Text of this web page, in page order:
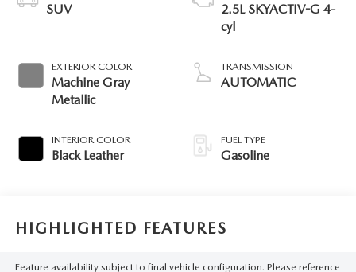
SUV
EXTERIOR COLOR
Machine Gray
Metallic
INTERIOR COLOR
Black Leather
2.5L SKYACTIV-G 4-
cyl
TRANSMISSION
AUTOMATIC
FUEL TYPE
Gasoline
HIGHLIGHTED FEATURES
Feature availability subject to final vehicle configuration. Please reference